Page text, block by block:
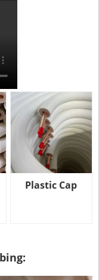
Plastic Cap